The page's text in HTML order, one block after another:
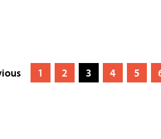
1 2 3 4 5